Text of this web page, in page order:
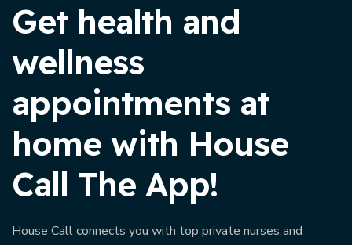
Get health and
wellness
appointments at
home with House
Call The App!
House Call connects you with top private nurses and